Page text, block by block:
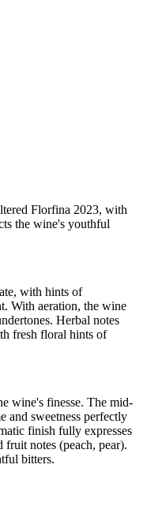
Florfina 2023, with
the wine's youthful
with hints of
With aeration, the wine
Herbal notes
fresh floral hints of
wine's finesse. The mid-
and sweetness perfectly
finish fully expresses
notes (peach, pear).
bitters.